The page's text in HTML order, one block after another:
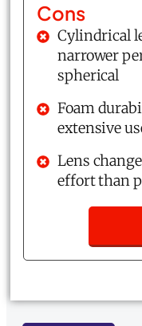
Cons
Cylindrical
narrower
spherical
Foam
extensive
Lens
effort than